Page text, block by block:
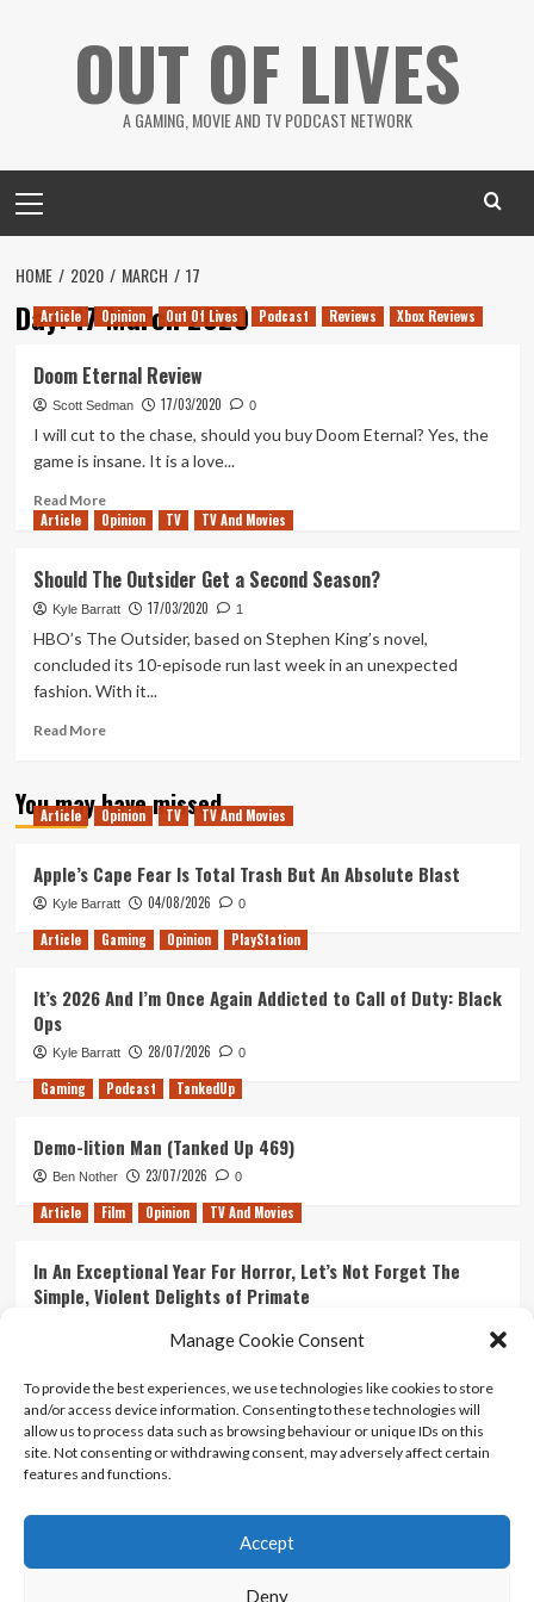
Manage Cookie Consent
To provide the best experiences, we use technologies like cookies to store
and/or access device information. Consenting to these technologies will
allow us to process data such as browsing behaviour or unique IDs on this
site. Not consenting or withdrawing consent, may adversely affect certain
features and functions.
Accept
Deny
OUT OF LIVES
A GAMING, MOVIE AND TV PODCAST NETWORK
Menu
HOME 2020 MARCH 17
Day:17 March 2020
Article Opinion Out Of Lives Podcast Reviews Xbox Reviews
Doom Eternal Review
Scott Sedman 17/03/2020 0
I will cut to the chase, should you buy Doom Eternal? Yes, the
game is insane. It is a love...
Read MoreRead
more
Eternal
Review
Article Opinion TV TV And Movies
Should The Outsider Get a Second Season?
Kyle Barratt 17/03/2020 1
HBO’s The Outsider, based on Stephen King’s novel,
concluded its 10-episode run last week in an unexpected
fashion. With it...
Read MoreRead
Should
The
a
Second
Season?
You may have missed
Article Opinion TV TV And Movies
Apple’s Cape Fear Is Total Trash But An Absolute Blast
Kyle Barratt 04/08/2026 0
Article Gaming Opinion PlayStation
It’s 2026 And I’m Once Again Addicted to Call of Duty: Black
Ops
Kyle Barratt 28/07/2026 0
Gaming Podcast TankedUp
Demo-lition Man (Tanked Up 469)
Ben Nother 23/07/2026 0
Article Film Opinion TV And Movies
In An Exceptional Year For Horror, Let’s Not Forget The
Simple, Violent Delights of Primate
Ranking Every ‘The Omen’ Movie
Kyle Barratt 14/07/2026 0
Contact Us
Terms And Conditions